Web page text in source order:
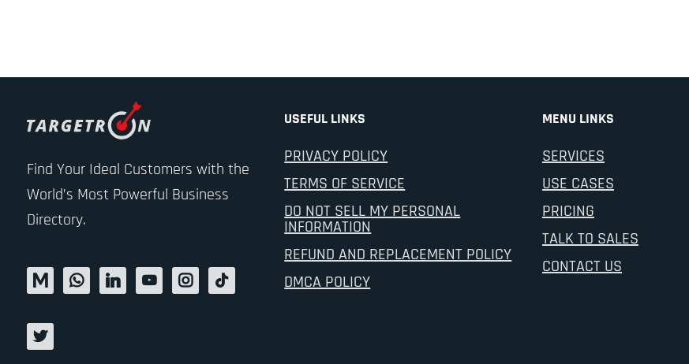
Find Your Ideal Customers with the
World’s Most Powerful Business
Directory.
USEFUL LINKS
PRIVACY POLICY
TERMS OF SERVICE
DO NOT SELL MY PERSONAL
INFORMATION
REFUND AND REPLACEMENT POLICY
DMCA POLICY
MENU LINKS
SERVICES
USE CASES
PRICING
TALK TO SALES
CONTACT US